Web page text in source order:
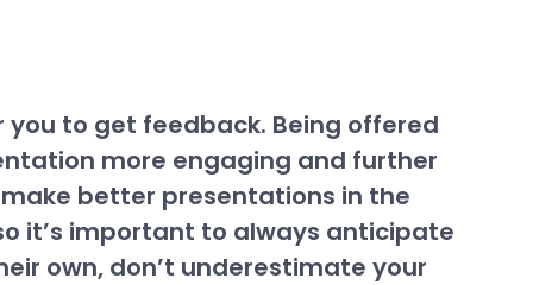
to get feedback. Being offered
more engaging and further
better presentations in the
it’s important to always anticipate
own, don’t underestimate your